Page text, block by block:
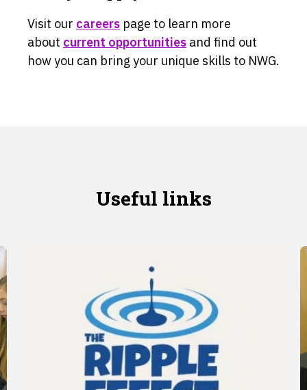
Visit our careers page to learn more
about current opportunities and find out
how you can bring your unique skills to NWG.
Useful links